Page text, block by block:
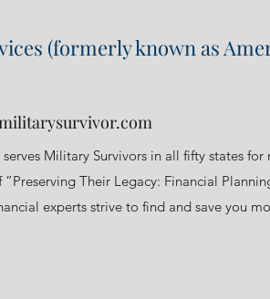
(formerly known as
Military Survivors in all fifty states
Their Legacy: Financial
experts strive to find and save you